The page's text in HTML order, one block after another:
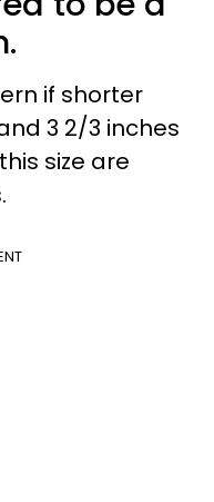
if shorter
3 2/3 inches
size are